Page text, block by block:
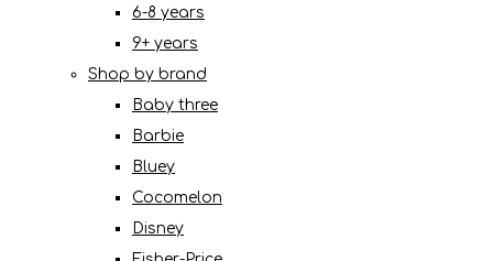
6-8 years
9+ years
Shop by brand
Baby three
Barbie
Bluey
Cocomelon
Disney